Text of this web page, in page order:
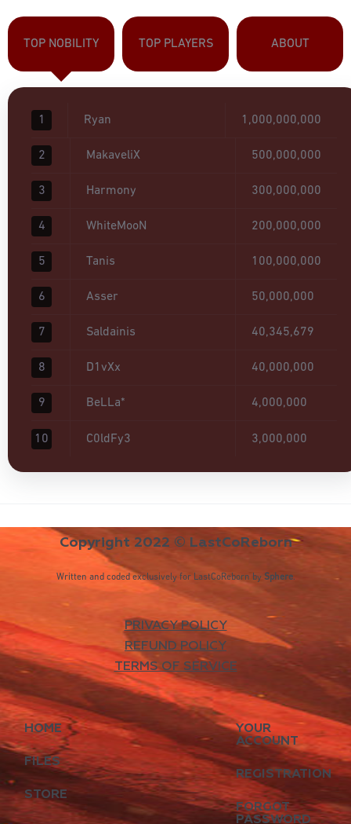
TOP NOBILITY TOP PLAYERS ABOUT
1 Ryan 1,000,000,000
2 MakaveliX 500,000,000
3 Harmony 300,000,000
4 WhiteMooN 200,000,000
5 Tanis 100,000,000
6 Asser 50,000,000
7 Saldainis 40,345,679
8 D1vXx 40,000,000
9 BeLLa* 4,000,000
10 C0ldFy3 3,000,000
Copyright 2022 © LastCoReborn
Written and coded exclusively for LastCoReborn by Sphere.
PRIVACY POLICY
REFUND POLICY
TERMS OF SERVICE
HOME
FILES
STORE
YOUR
ACCOUNT
REGISTRATION
FORGOT
PASSWORD